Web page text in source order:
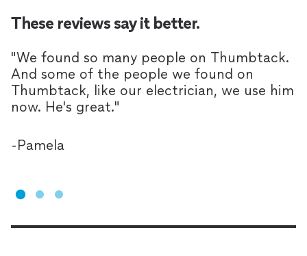
These reviews say it better.
"We found so many people on Thumbtack.
And some of the people we found on
Thumbtack, like our electrician, we use him
now. He's great."
-Pamela